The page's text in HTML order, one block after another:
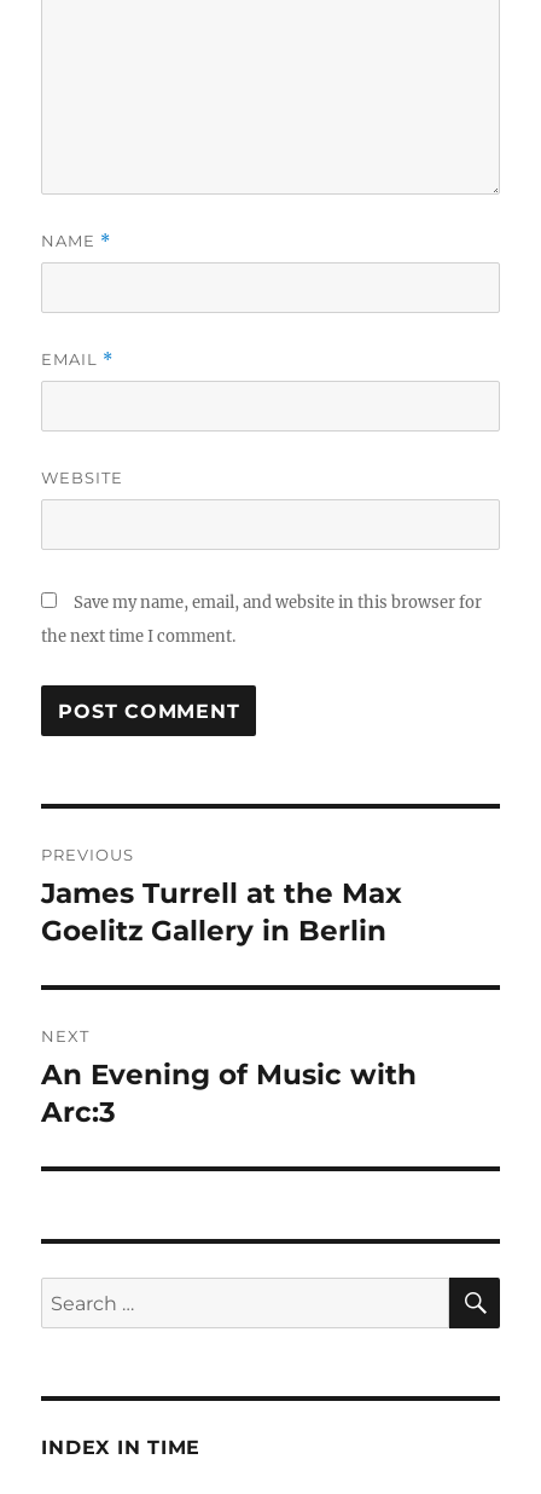
NAME *
EMAIL *
WEBSITE
Save my name, email, and website in this browser for
the next time I comment.
navigation
PREVIOUS
Previous
post:
James Turrell at the Max
Goelitz Gallery in Berlin
NEXT
Next
post:
An Evening of Music with
Arc:3
Search
for:
INDEX IN TIME